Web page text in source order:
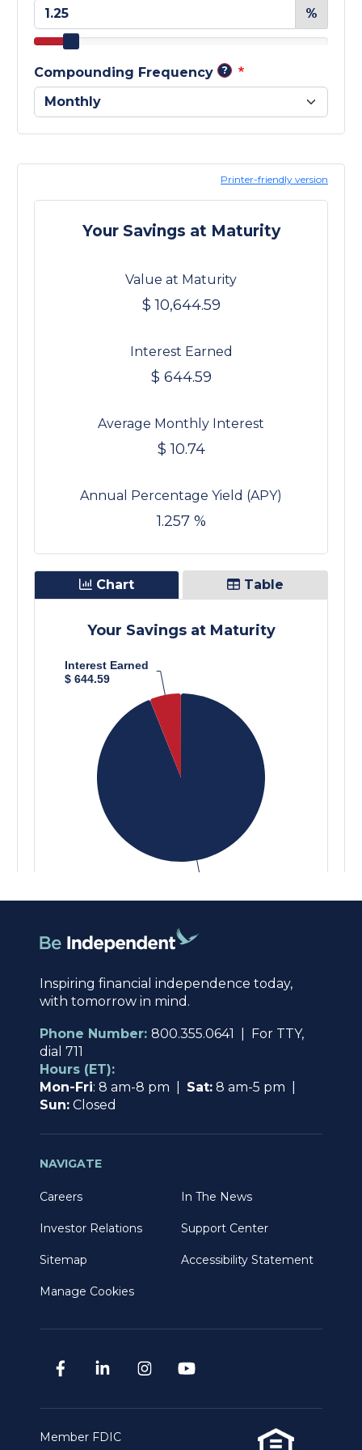
Inspiring financial independence today,
with tomorrow in mind.
Phone Number: 800.355.0641 | For TTY,
dial 711
Hours (ET):
Mon-Fri: 8 am-8 pm | Sat: 8 am-5 pm |
Sun: Closed
NAVIGATE
Careers In The News
Investor Relations Support Center
Sitemap Accessibility Statement
Manage Cookies
Member FDIC